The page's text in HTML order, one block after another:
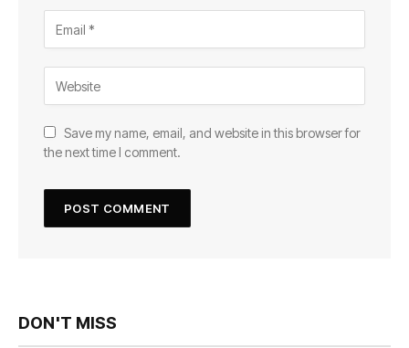
Save my name, email, and website in this browser for
the next time I comment.
DON'T MISS